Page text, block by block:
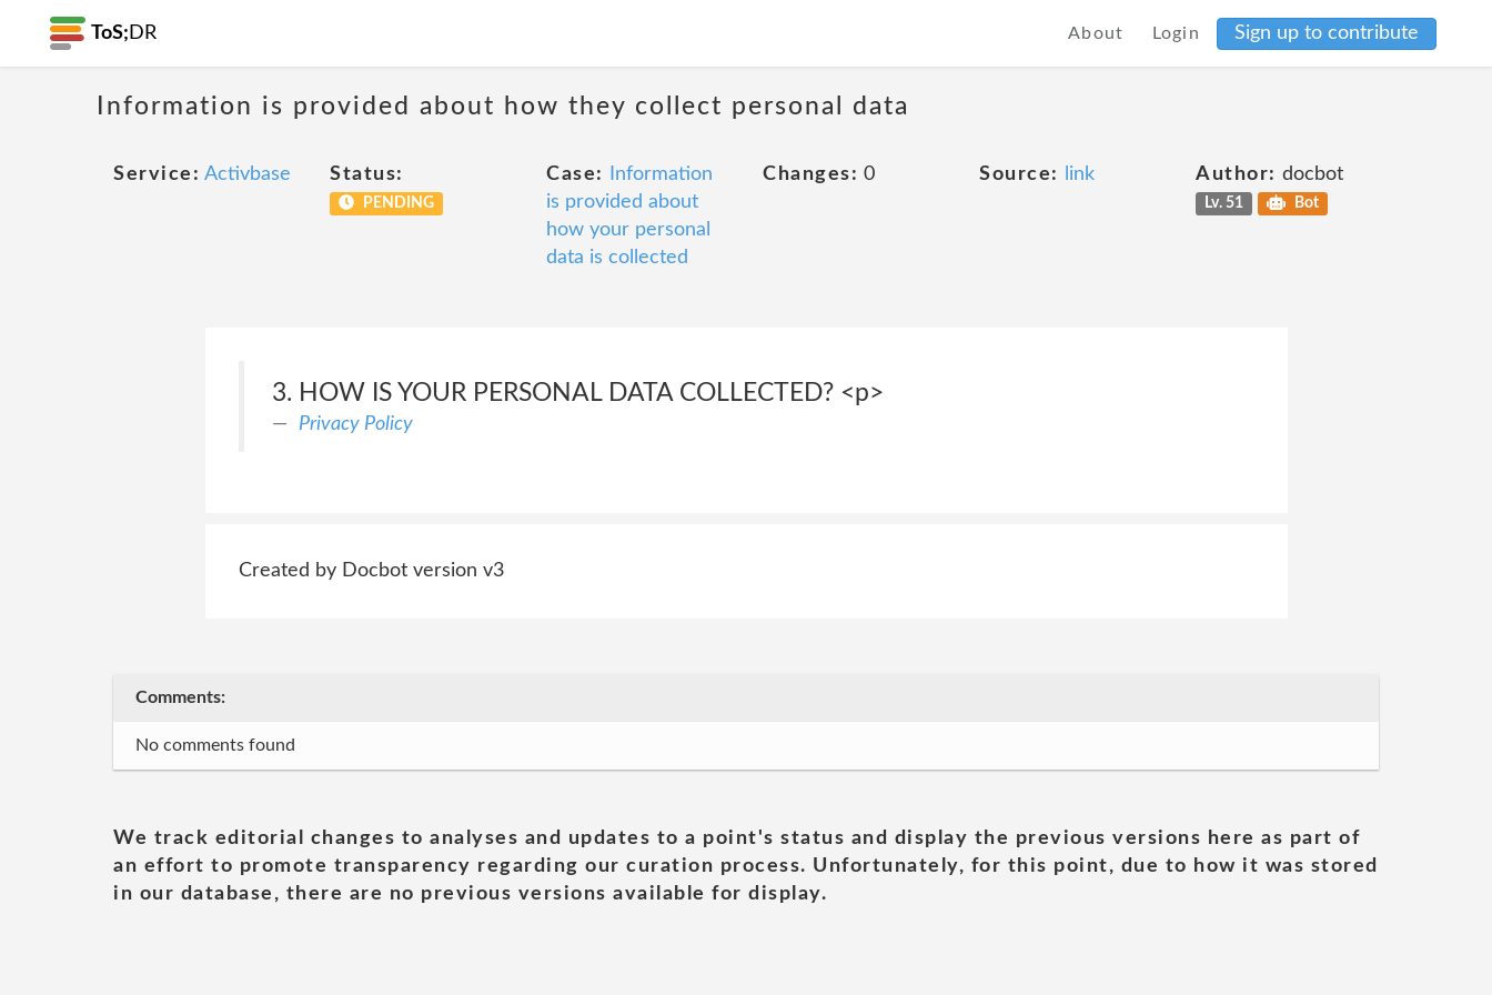
ToS; DR About Login Sign up to contribute
Information is provided about how they collect personal data
Service: Activbase Status:
PENDING
Case:
Information
is provided about
how your personal
data is collected
Changes: 0 Source: link Author: docbot
Lv. 51 Bot
3. HOW IS YOUR PERSONAL DATA COLLECTED? <p>
Privacy Policy
Created by Docbot version v3
Comments:
No comments found
We track editorial changes to analyses and updates to a point's status and display the previous versions here as part of
an effort to promote transparency regarding our curation process. Unfortunately, for this point, due to how it was stored
in our database, there are no previous versions available for display.